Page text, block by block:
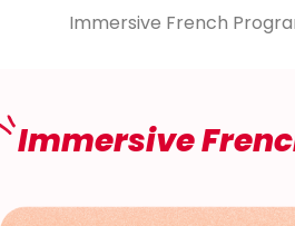
Immersive French
Immersive